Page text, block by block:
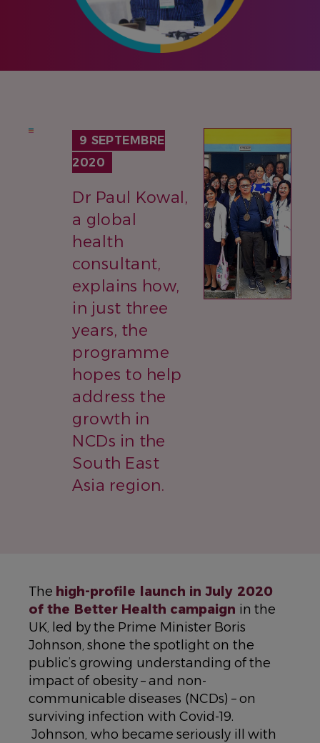
9 SEPTEMBRE
2020
Dr Paul Kowal,
a global
health
consultant,
explains how,
in just three
years, the
programme
hopes to help
address the
growth in
NCDs in the
South East
Asia region.
The high-profile launch in July 2020
of the Better Health campaign in the
UK, led by the Prime Minister Boris
Johnson, shone the spotlight on the
public’s growing understanding of the
impact of obesity – and non-
communicable diseases (NCDs) – on
surviving infection with Covid-19.
Johnson, who became seriously ill with